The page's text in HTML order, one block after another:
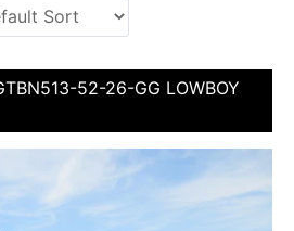
52-26-GG LOWBOY